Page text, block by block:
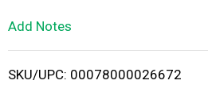
i
Add Notes
SKU/UPC: 00078000026672